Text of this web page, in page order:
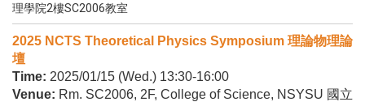
理學院2樓SC2006教室
2025 NCTS Theoretical Physics Symposium 理論物理論
壇
Time: 2025/01/15 (Wed.) 13:30-16:00
Venue: Rm. SC2006, 2F, College of Science, NSYSU 國立